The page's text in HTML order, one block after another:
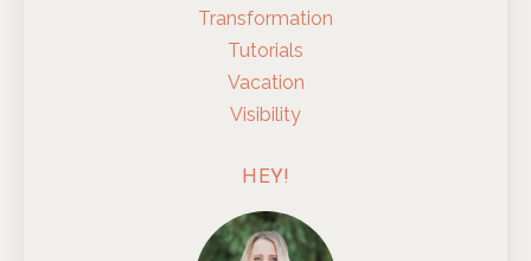
Transformation
Tutorials
Vacation
Visibility
HEY!